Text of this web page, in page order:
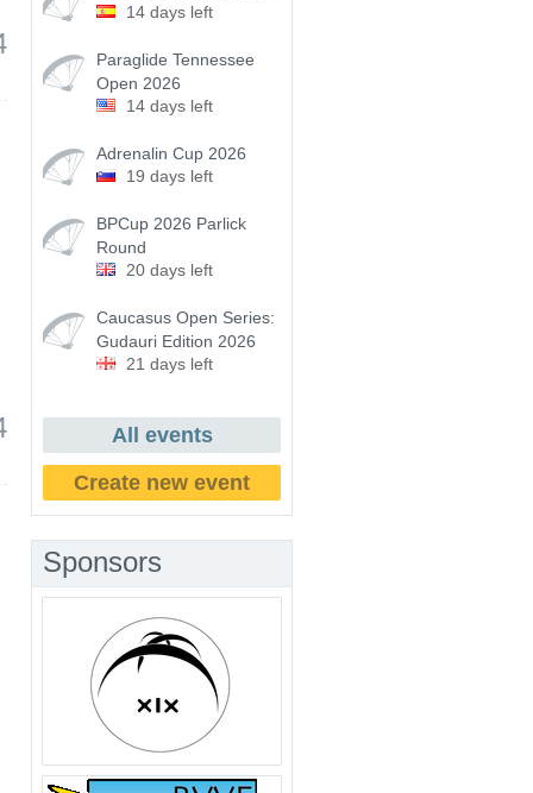
14 days left
Paraglide Tennessee
Open 2026
14 days left
Adrenalin Cup 2026
19 days left
BPCup 2026 Parlick
Round
20 days left
Caucasus Open Series:
Gudauri Edition 2026
21 days left
All events
Create new event
Sponsors